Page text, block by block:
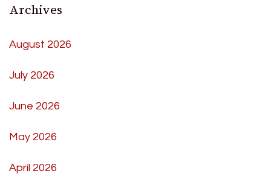
Archives
August 2026
July 2026
June 2026
May 2026
April 2026